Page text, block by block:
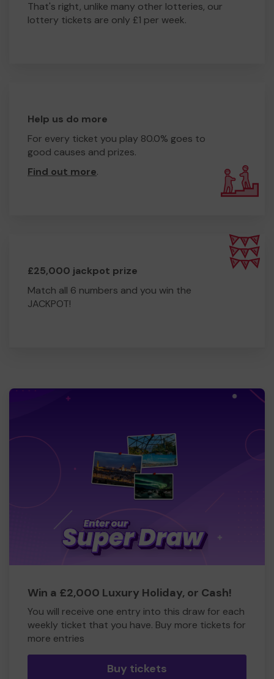
That's right, unlike many other lotteries, our
lottery tickets are only £1 per week.
Help us do more
For every ticket you play 80.0% goes to
good causes and prizes.
Find out more.
£25,000 jackpot prize
Match all 6 numbers and you win the
JACKPOT!
Win a £2,000 Luxury Holiday, or Cash!
You will receive one entry into this draw for each
weekly ticket that you have. Buy more tickets for
more entries
Buy tickets